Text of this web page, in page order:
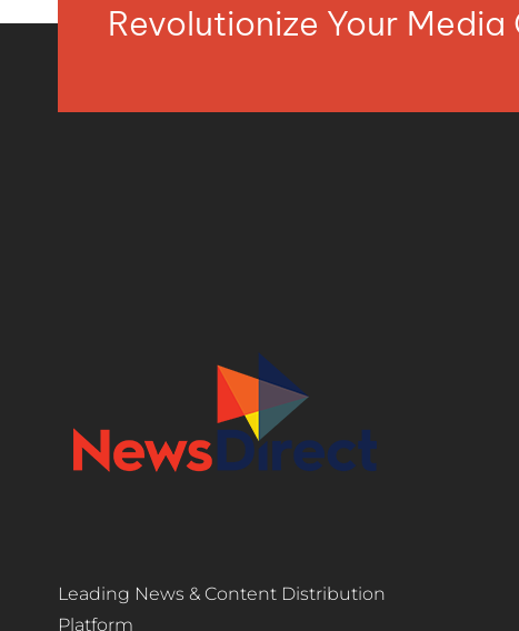
Revolutionize Your
Leading News & Content Distribution
Platform